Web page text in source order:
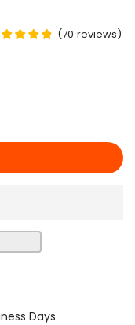
(70 reviews)
Days